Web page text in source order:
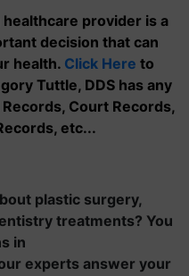
healthcare provider is a
decision that can
health. Click Here to
Tuttle, DDS has any
Court Records,
etc...
plastic surgery,
treatments? You
in
experts answer your